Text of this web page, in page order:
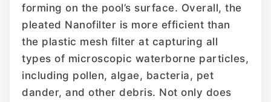
forming on the pool’s surface. Overall, the
pleated Nanofilter is more efficient than
the plastic mesh filter at capturing all
types of microscopic waterborne particles,
including pollen, algae, bacteria, pet
dander, and other debris. Not only does